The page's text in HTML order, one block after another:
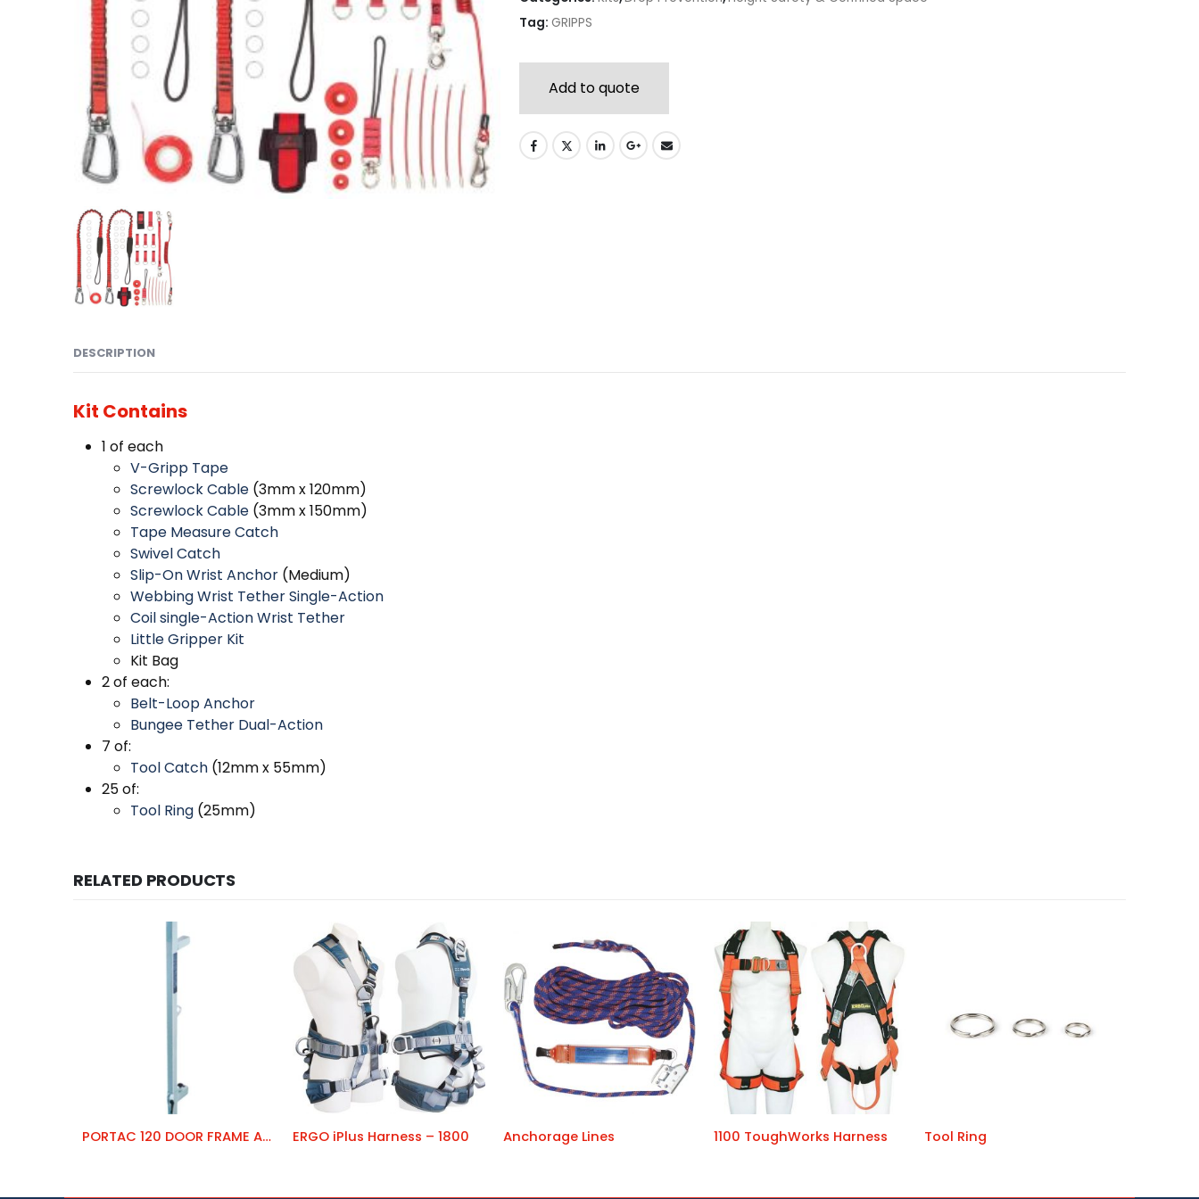
Tag: GRIPPS
Add to quote
DESCRIPTION
Kit Contains
1 of each
V-Gripp Tape
Screwlock Cable (3mm x 120mm)
Screwlock Cable (3mm x 150mm)
Tape Measure Catch
Swivel Catch
Slip-On Wrist Anchor (Medium)
Webbing Wrist Tether Single-Action
Coil single-Action Wrist Tether
Little Gripper Kit
Kit Bag
2 of each:
Belt-Loop Anchor
Bungee Tether Dual-Action
7 of:
Tool Catch (12mm x 55mm)
25 of:
Tool Ring (25mm)
RELATED PRODUCTS
PORTAC 120 DOOR FRAME ANCHOR ERGO iPlus Harness – 1800 Anchorage Lines 1100 ToughWorks Harness Tool Ring